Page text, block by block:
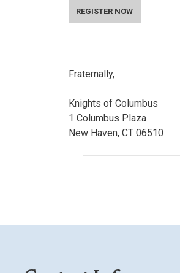
REGISTER NOW
Fraternally,
Knights of Columbus
1 Columbus Plaza
New Haven, CT 06510